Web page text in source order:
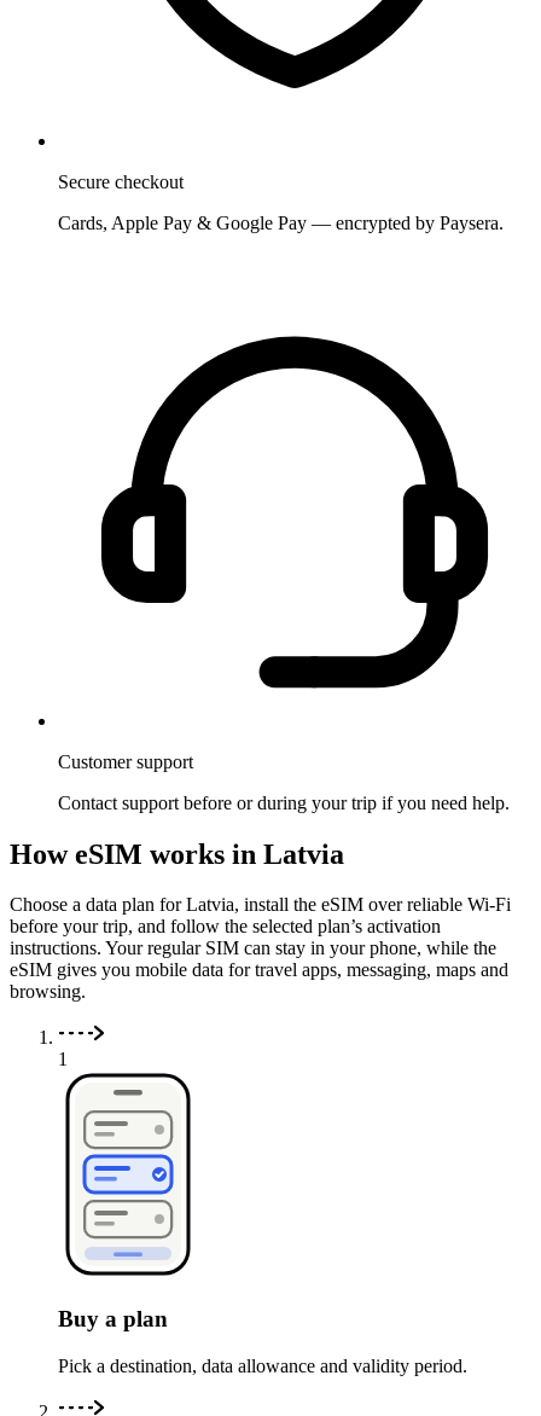
Secure checkout
Cards, Apple Pay & Google Pay — encrypted by Paysera.
Customer support
Contact support before or during your trip if you need help.
How eSIM works in Latvia
Choose a data plan for Latvia, install the eSIM over reliable Wi-Fi
before your trip, and follow the selected plan’s activation
instructions. Your regular SIM can stay in your phone, while the
eSIM gives you mobile data for travel apps, messaging, maps and
browsing.
1
Buy a plan
Pick a destination, data allowance and validity period.